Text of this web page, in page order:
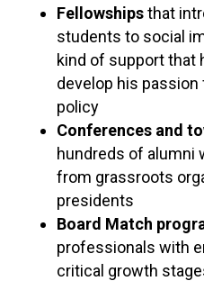
Fellowshipsthat
students to social
kind of support that
develop his
policy
Conferences and
hundreds of alumni
from grassroots
presidents
Board Match
professionals with
critical growth